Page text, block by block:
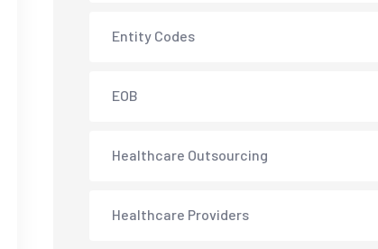
Entity Codes
EOB
Healthcare Outsourcing
Healthcare Providers